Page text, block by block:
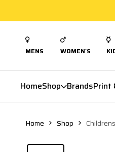
MENS WOMEN`S
HomeShop BrandsPrint
Home Shop